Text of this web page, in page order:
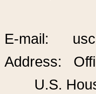
E-mail:
Address:
U.S.